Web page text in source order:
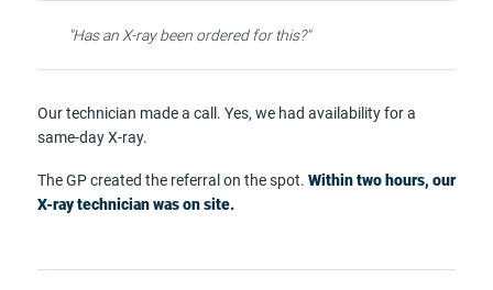
"Has an X-ray been ordered for this?"
Our technician made a call. Yes, we had availability for a
same-day X-ray.
The GP created the referral on the spot. Within two hours, our
X-ray technician was on site.